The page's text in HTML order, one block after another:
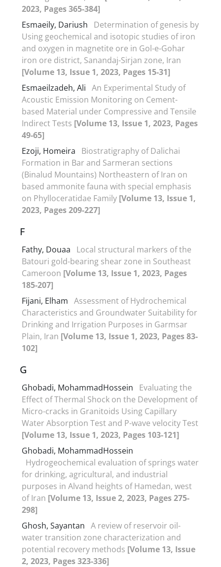
2023, Pages 365-384]
Esmaeily, Dariush
Determination of genesis by
Using geochemical and isotopic studies of iron
and oxygen in magnetite ore in Gol-e-Gohar
iron ore district, Sanandaj-Sirjan zone, Iran
[Volume 13, Issue 1, 2023, Pages 15-31]
Esmaeilzadeh, Ali An Experimental Study of
Acoustic Emission Monitoring on Cement-
based Material under Compressive and Tensile
Indirect Tests [Volume 13, Issue 1, 2023, Pages
49-65]
Ezoji, Homeira
Biostratigraphy of Dalichai
Formation in Bar and Sarmeran sections
(Binalud Mountains) Northeastern of Iran on
based ammonite fauna with special emphasis
on Phylloceratidae Family [Volume 13, Issue 1,
2023, Pages 209-227]
F
Fathy, Douaa
Local structural markers of the
Batouri gold-bearing shear zone in Southeast
Cameroon [Volume 13, Issue 1, 2023, Pages
185-207]
Fijani, Elham Assessment of Hydrochemical
Characteristics and Groundwater Suitability for
Drinking and Irrigation Purposes in Garmsar
Plain, Iran [Volume 13, Issue 1, 2023, Pages 83-
102]
G
Ghobadi, MohammadHossein
Evaluating the
Effect of Thermal Shock on the Development of
Micro-cracks in Granitoids Using Capillary
Water Absorption Test and P-wave velocity Test
[Volume 13, Issue 1, 2023, Pages 103-121]
Ghobadi, MohammadHossein
Hydrogeochemical evaluation of springs water
for drinking, agricultural, and industrial
purposes in Alvand heights of Hamedan, west
of Iran [Volume 13, Issue 2, 2023, Pages 275-
298]
Ghosh, Sayantan A review of reservoir oil-
water transition zone characterization and
potential recovery methods [Volume 13, Issue
2, 2023, Pages 323-336]